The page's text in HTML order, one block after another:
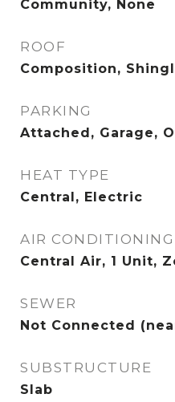
Community, None
ROOF
Composition,
PARKING
Attached, Garage,
HEAT TYPE
Central, Electric
AIR CONDITIONING
Central Air, 1 Unit,
SEWER
Not Connected
SUBSTRUCTURE
Slab